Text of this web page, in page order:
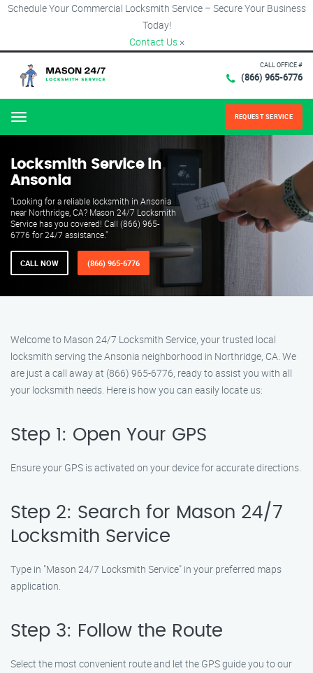
Schedule Your Commercial Locksmith Service – Secure Your Business
Today!
Contact Us ×
CALL OFFICE #
(866) 965-6776
Menu REQUEST SERVICE
Locksmith Service in
Ansonia
"Looking for a reliable locksmith in Ansonia
near Northridge, CA? Mason 24/7 Locksmith
Service has you covered! Call (866) 965-
6776 for 24/7 assistance."
CALL NOW (866) 965-6776
Welcome to Mason 24/7 Locksmith Service, your trusted local
locksmith serving the Ansonia neighborhood in Northridge, CA. We
are just a call away at (866) 965-6776, ready to assist you with all
your locksmith needs. Here is how you can easily locate us:
Step 1: Open Your GPS
Ensure your GPS is activated on your device for accurate directions.
Step 2: Search for Mason 24/7
Locksmith Service
Type in "Mason 24/7 Locksmith Service" in your preferred maps
application.
Step 3: Follow the Route
Select the most convenient route and let the GPS guide you to our